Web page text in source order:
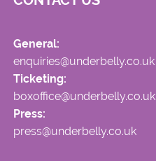
General:
enquiries@underbelly.co.uk
Ticketing:
boxoffice@underbelly.co.uk
Press:
press@underbelly.co.uk